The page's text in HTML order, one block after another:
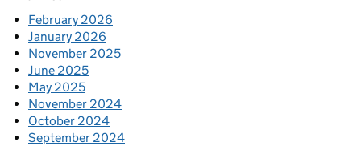
February 2026
January 2026
November 2025
June 2025
May 2025
November 2024
October 2024
September 2024